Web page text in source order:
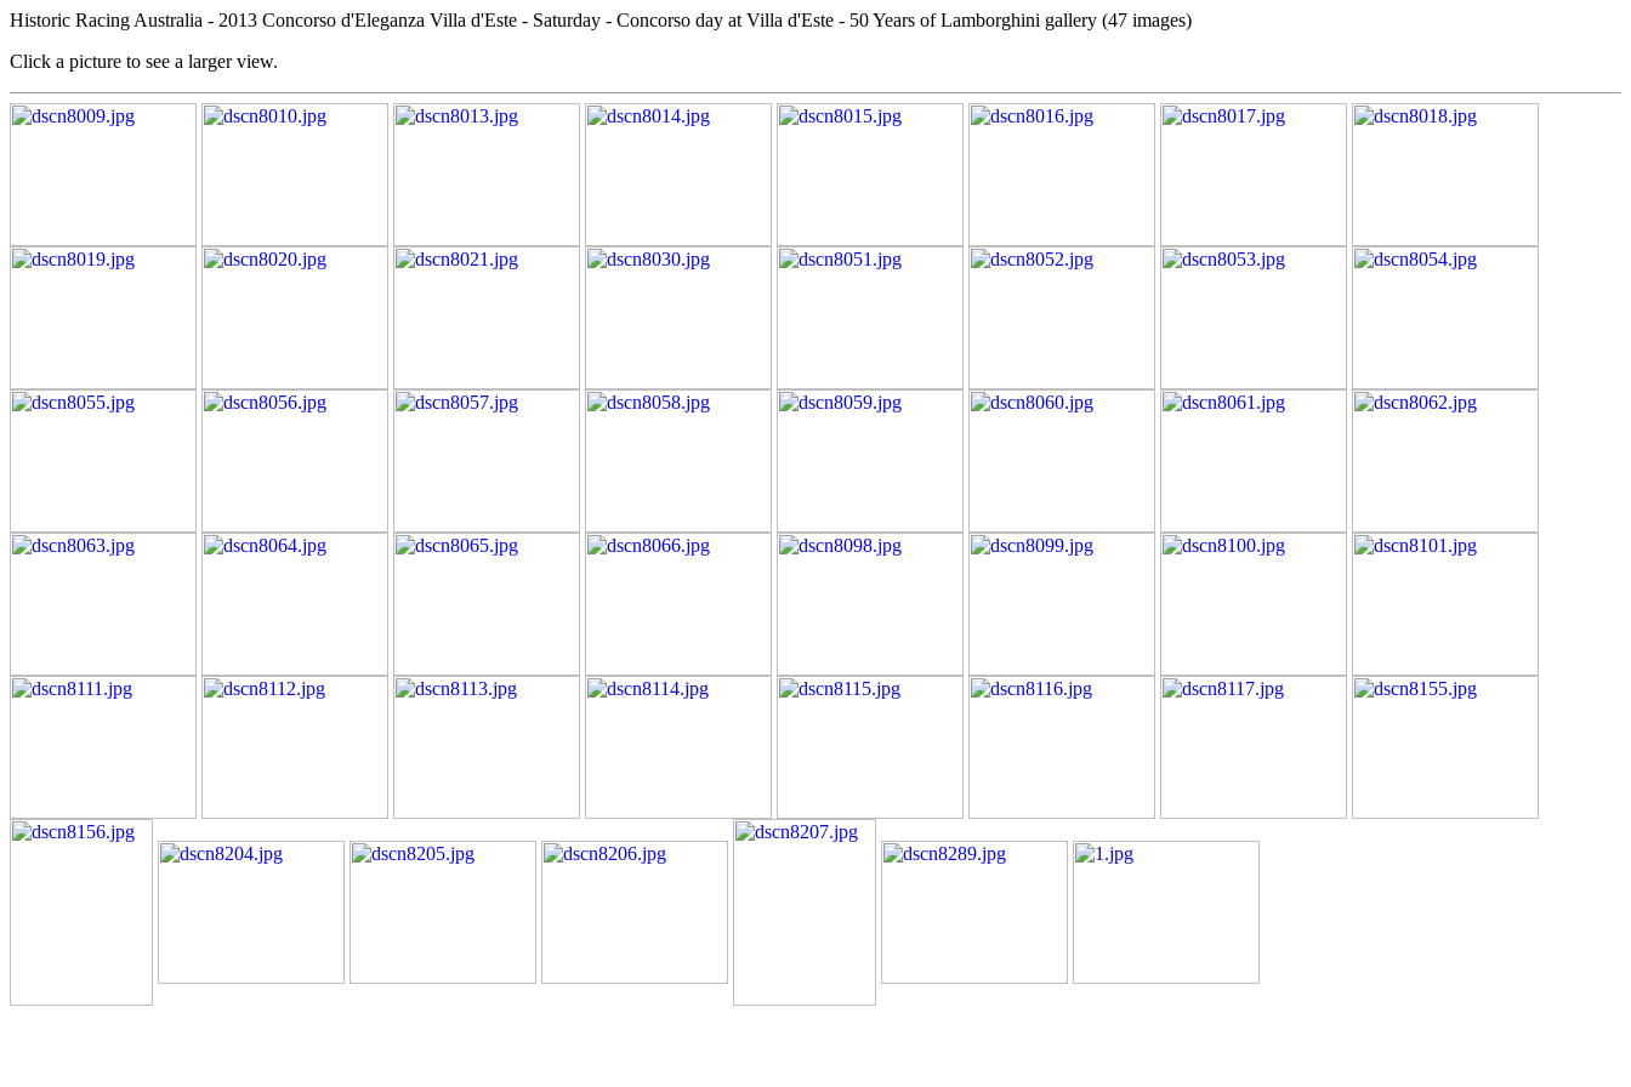
Historic Racing Australia - 2013 Concorso d'Eleganza Villa d'Este - Saturday - Concorso day at Villa d'Este - 50 Years of Lamborghini gallery (47 images)
Click a picture to see a larger view.